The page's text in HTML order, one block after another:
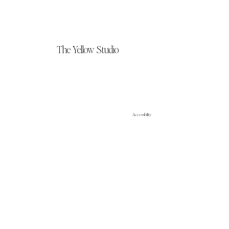
The Yellow Studio
Accessibility